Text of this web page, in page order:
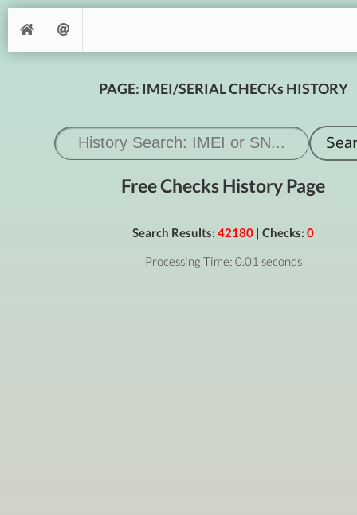
PAGE: IMEI/SERIAL CHECKs HISTORY
Free Checks History Page
Search Results: 42180 | Checks: 0
Processing Time: 0.01 seconds